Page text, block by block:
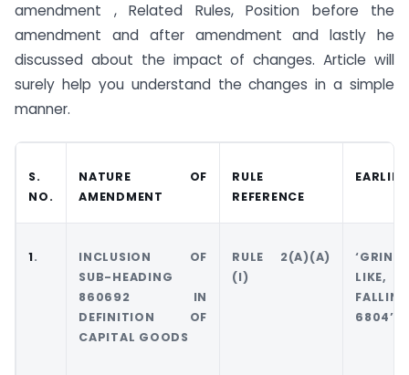
amendment , Related Rules, Position before the
amendment and after amendment and lastly he
discussed about the impact of changes. Article will
surely help you understand the changes in a simple
manner.
S.
NO.
NATURE OF
AMENDMENT
RULE
REFERENCE
1.
INCLUSION OF
SUB-HEADING
860692 IN
DEFINITION OF
CAPITAL GOODS
RULE 2(A)(A)
(I)
LIKE,
6804’